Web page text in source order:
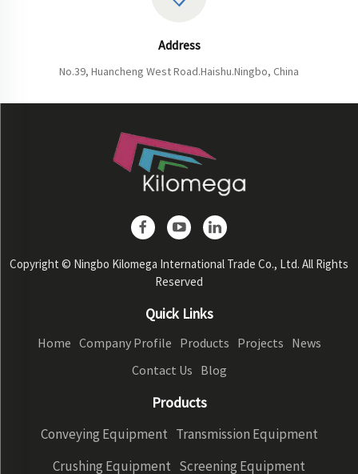
Address
No.39, Huancheng West Road.Haishu.Ningbo, China
Copyright © Ningbo Kilomega International Trade Co., Ltd. All Rights
Reserved
Quick Links
Home Company Profile Products Projects News
Contact Us Blog
Products
Conveying Equipment Transmission Equipment
Crushing Equipment Screening Equipment